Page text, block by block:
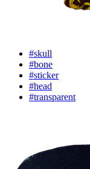
#skull
#bone
#sticker
#head
#transparent